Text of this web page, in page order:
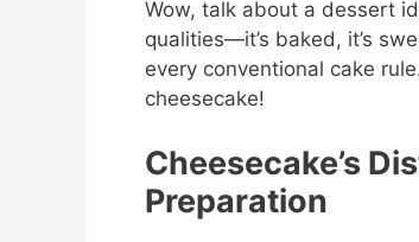
Wow, talk about a dessert
qualities—it’s baked, it’s
every conventional cake
cheesecake!
Cheesecake’s
Preparation